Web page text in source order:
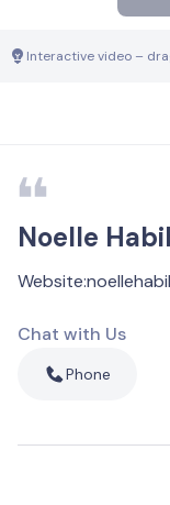
Interactive video –
Noelle
Website:
Chat with Us
Phone